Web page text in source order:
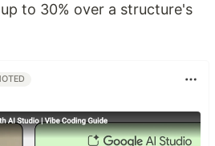
to 30% over a structure's